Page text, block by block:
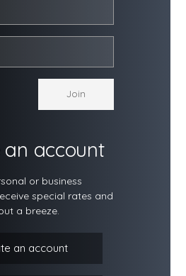
an account
or business
special rates and
a breeze.
an account